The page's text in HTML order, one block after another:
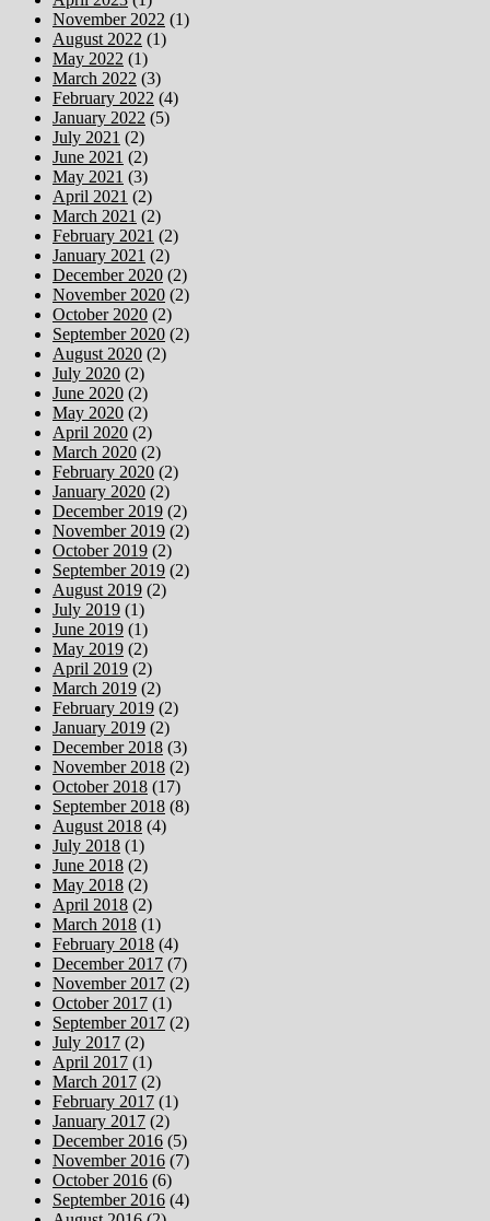
November 2022 (1)
August 2022 (1)
May 2022 (1)
March 2022 (3)
February 2022 (4)
January 2022 (5)
July 2021 (2)
June 2021 (2)
May 2021 (3)
April 2021 (2)
March 2021 (2)
February 2021 (2)
January 2021 (2)
December 2020 (2)
November 2020 (2)
October 2020 (2)
September 2020 (2)
August 2020 (2)
July 2020 (2)
June 2020 (2)
May 2020 (2)
April 2020 (2)
March 2020 (2)
February 2020 (2)
January 2020 (2)
December 2019 (2)
November 2019 (2)
October 2019 (2)
September 2019 (2)
August 2019 (2)
July 2019 (1)
June 2019 (1)
May 2019 (2)
April 2019 (2)
March 2019 (2)
February 2019 (2)
January 2019 (2)
December 2018 (3)
November 2018 (2)
October 2018 (17)
September 2018 (8)
August 2018 (4)
July 2018 (1)
June 2018 (2)
May 2018 (2)
April 2018 (2)
March 2018 (1)
February 2018 (4)
December 2017 (7)
November 2017 (2)
October 2017 (1)
September 2017 (2)
July 2017 (2)
April 2017 (1)
March 2017 (2)
February 2017 (1)
January 2017 (2)
December 2016 (5)
November 2016 (7)
October 2016 (6)
September 2016 (4)